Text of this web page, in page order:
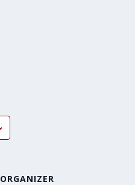
ORGANIZER